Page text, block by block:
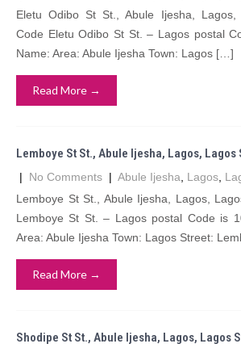
Eletu Odibo St St., Abule Ijesha,
Code Eletu Odibo St St. – Lagos postal
Name: Area: Abule Ijesha Town: Lagos […]
Read More →
Lemboye St St., Abule Ijesha, Lagos, Lagos
| No Comments | Abule Ijesha Lagos
Lemboye St St., Abule Ijesha, Lagos,
Lemboye St St. – Lagos postal Code is
Area: Abule Ijesha Town: Lagos Street:
Read More →
Shodipe St St., Abule Ijesha, Lagos, Lagos